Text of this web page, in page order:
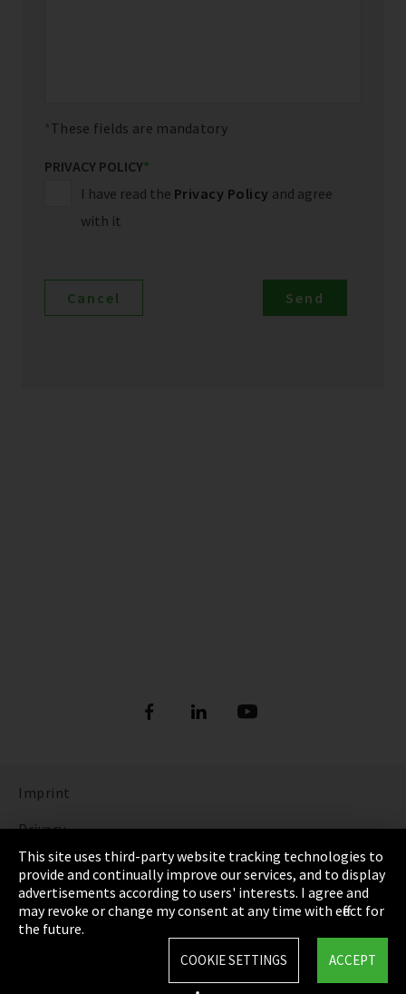
These fields are mandatory
PRIVACY POLICY*
I have read the Privacy Policy and agree
with it
Imprint
Privacy
Cookie Settings
Terms & Conditions
Sitemap
This site uses third-party website tracking technologies to
provide and continually improve our services, and to display
advertisements according to users' interests. I agree and
may revoke or change my consent at any time with effect for
the future.
ACCEPT
COOKIE SETTINGS